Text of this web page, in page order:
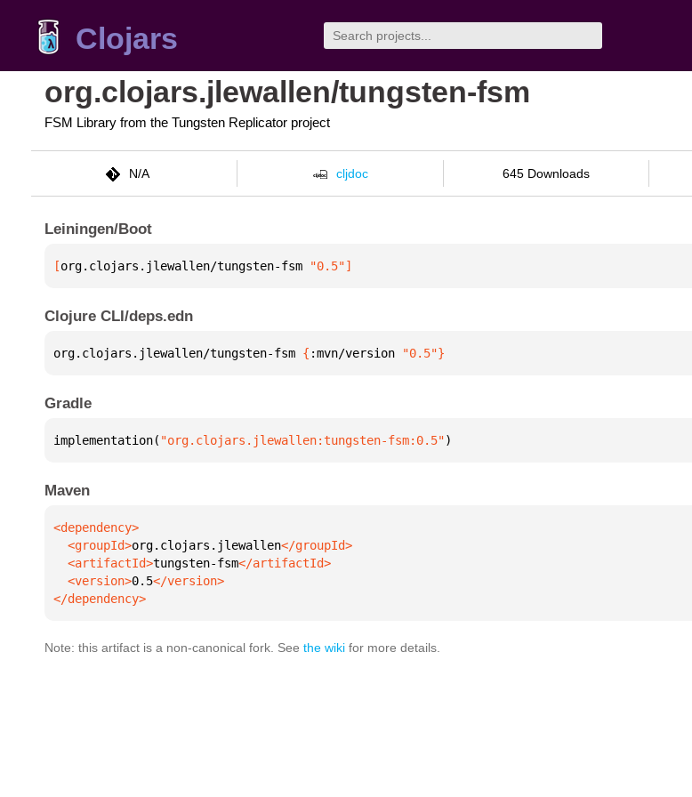
Clojars
org.clojars.jlewallen/tungsten-fsm
FSM Library from the Tungsten Replicator project
N/A cljdoc 645 Downloads
Leiningen/Boot
[org.clojars.jlewallen/tungsten-fsm "0.5"]
Clojure CLI/deps.edn
org.clojars.jlewallen/tungsten-fsm { :mvn/version "0.5"}
Gradle
implementation( "org.clojars.jlewallen:tungsten-fsm:0.5")
Maven
  <groupId>
org.clojars.jlewallen
  <artifactId>
tungsten-fsm
  <version>
0.5
</dependency>
Note: this artifact is a non-canonical fork. See the wiki for more details.